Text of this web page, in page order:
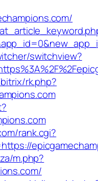
switchview?
rk.php?
rank.cgi?
m.php?